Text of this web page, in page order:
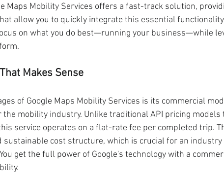
Maps Mobility Services offers a fast-track solution,
allow you to quickly integrate this essential
on what you do best—running your business—while
Makes Sense
of Google Maps Mobility Services is its commercial
the mobility industry. Unlike traditional API pricing models
service operates on a flat-rate fee per completed trip.
sustainable cost structure, which is crucial for an industry
get the full power of Google's technology with a